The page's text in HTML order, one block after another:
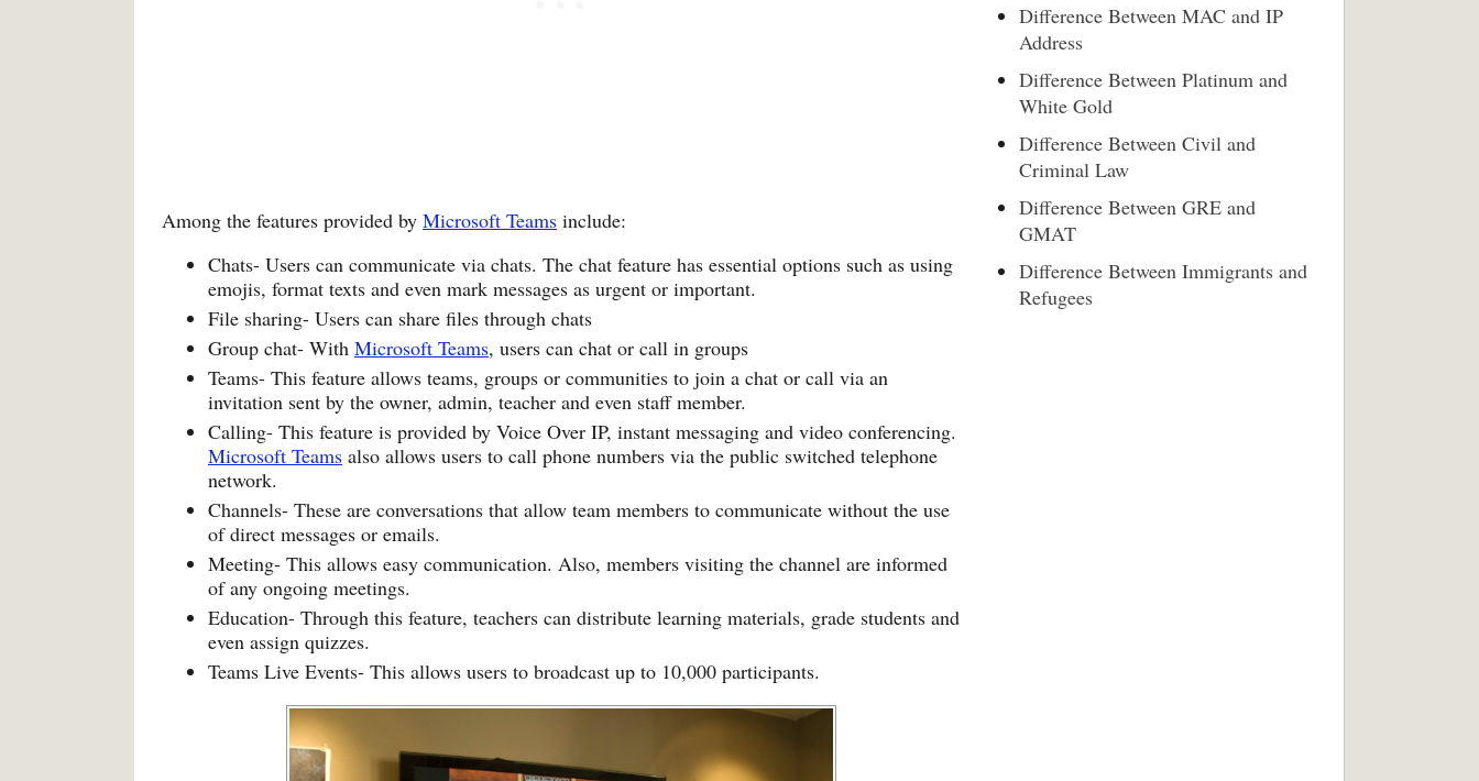
Among the features provided by Microsoft Teams include:
Chats- Users can communicate via chats. The chat feature has essential options such as using
emojis, format texts and even mark messages as urgent or important.
File sharing- Users can share files through chats
Group chat- With Microsoft Teams, users can chat or call in groups
Teams- This feature allows teams, groups or communities to join a chat or call via an
invitation sent by the owner, admin, teacher and even staff member.
Calling- This feature is provided by Voice Over IP, instant messaging and video conferencing.
Microsoft Teams also allows users to call phone numbers via the public switched telephone
network.
Channels- These are conversations that allow team members to communicate without the use
of direct messages or emails.
Meeting- This allows easy communication. Also, members visiting the channel are informed
of any ongoing meetings.
Education- Through this feature, teachers can distribute learning materials, grade students and
even assign quizzes.
Teams Live Events- This allows users to broadcast up to 10,000 participants.
Difference Between MAC and IP
Address
Difference Between Platinum and
White Gold
Difference Between Civil and
Criminal Law
Difference Between GRE and
GMAT
Difference Between Immigrants and
Refugees